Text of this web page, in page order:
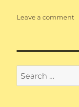
Leave a commenton
Search
for: